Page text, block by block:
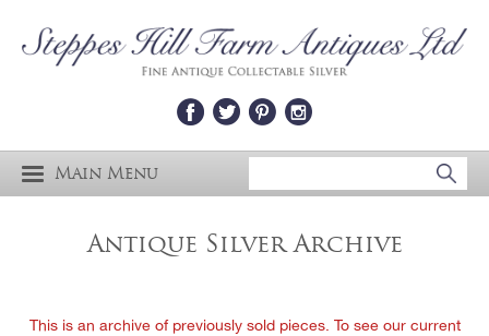
Main Menu
Antique Silver Archive
This is an archive of previously sold pieces. To see our current